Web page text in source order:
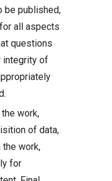
be published,
all aspects
questions
integrity of
work,
of data,
work,
for